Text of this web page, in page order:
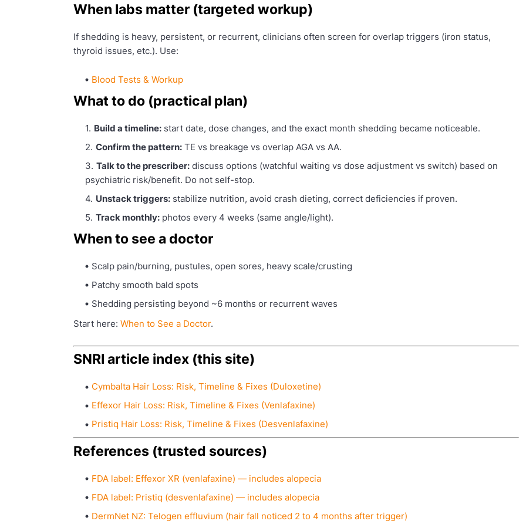
When labs matter (targeted workup)
If shedding is heavy, persistent, or recurrent, clinicians often screen for overlap triggers (iron status,
thyroid issues, etc.). Use:
Blood Tests & Workup
What to do (practical plan)
Build a timeline: start date, dose changes, and the exact month shedding became noticeable.
Confirm the pattern: TE vs breakage vs overlap AGA vs AA.
Talk to the prescriber: discuss options (watchful waiting vs dose adjustment vs switch) based on
psychiatric risk/benefit. Do not self-stop.
Unstack triggers: stabilize nutrition, avoid crash dieting, correct deficiencies if proven.
Track monthly: photos every 4 weeks (same angle/light).
When to see a doctor
Scalp pain/burning, pustules, open sores, heavy scale/crusting
Patchy smooth bald spots
Shedding persisting beyond ~6 months or recurrent waves
Start here: When to See a Doctor.
SNRI article index (this site)
Cymbalta Hair Loss: Risk, Timeline & Fixes (Duloxetine)
Effexor Hair Loss: Risk, Timeline & Fixes (Venlafaxine)
Pristiq Hair Loss: Risk, Timeline & Fixes (Desvenlafaxine)
References (trusted sources)
FDA label: Effexor XR (venlafaxine) — includes alopecia
FDA label: Pristiq (desvenlafaxine) — includes alopecia
DermNet NZ: Telogen effluvium (hair fall noticed 2 to 4 months after trigger)